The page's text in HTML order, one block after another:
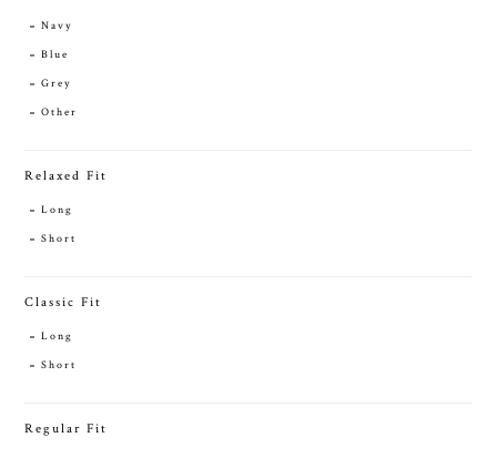
Navy
Blue
Grey
Other
Relaxed Fit
Long
Short
Classic Fit
Long
Short
Regular Fit